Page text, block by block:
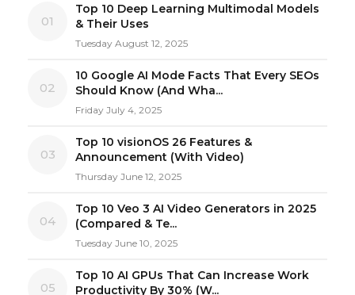
01
Top 10 Deep Learning Multimodal Models
& Their Uses
Tuesday August 12, 2025
02
10 Google AI Mode Facts That Every SEOs
Should Know (And Wha...
Friday July 4, 2025
03
Top 10 visionOS 26 Features &
Announcement (With Video)
Thursday June 12, 2025
04
Top 10 Veo 3 AI Video Generators in 2025
(Compared & Te...
Tuesday June 10, 2025
05
Top 10 AI GPUs That Can Increase Work
Productivity By 30% (W...